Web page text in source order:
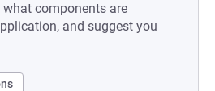
components are
and suggest you